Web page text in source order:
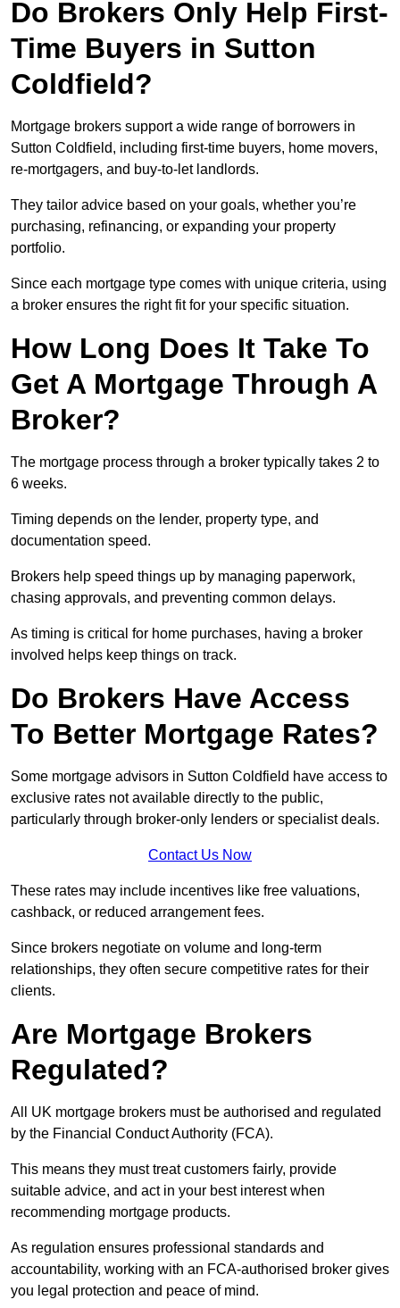
Do Brokers Only Help First-
Time Buyers in Sutton
Coldfield?
Mortgage brokers support a wide range of borrowers in
Sutton Coldfield, including first-time buyers, home movers,
re-mortgagers, and buy-to-let landlords.
They tailor advice based on your goals, whether you’re
purchasing, refinancing, or expanding your property
portfolio.
Since each mortgage type comes with unique criteria, using
a broker ensures the right fit for your specific situation.
How Long Does It Take To
Get A Mortgage Through A
Broker?
The mortgage process through a broker typically takes 2 to
6 weeks.
Timing depends on the lender, property type, and
documentation speed.
Brokers help speed things up by managing paperwork,
chasing approvals, and preventing common delays.
As timing is critical for home purchases, having a broker
involved helps keep things on track.
Do Brokers Have Access
To Better Mortgage Rates?
Some mortgage advisors in Sutton Coldfield have access to
exclusive rates not available directly to the public,
particularly through broker-only lenders or specialist deals.
Contact Us Now
These rates may include incentives like free valuations,
cashback, or reduced arrangement fees.
Since brokers negotiate on volume and long-term
relationships, they often secure competitive rates for their
clients.
Are Mortgage Brokers
Regulated?
All UK mortgage brokers must be authorised and regulated
by the Financial Conduct Authority (FCA).
This means they must treat customers fairly, provide
suitable advice, and act in your best interest when
recommending mortgage products.
As regulation ensures professional standards and
accountability, working with an FCA-authorised broker gives
you legal protection and peace of mind.